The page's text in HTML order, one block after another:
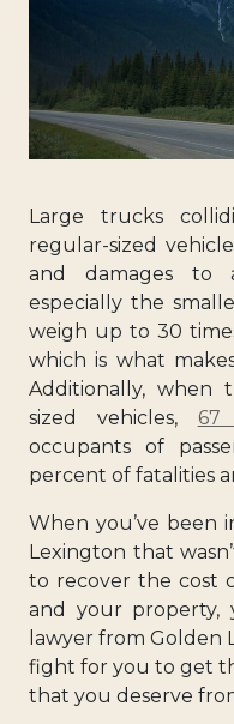
Large trucks
regular-sized
and damages to
especially the
weigh up to 30
which is what
Additionally, when
sized vehicles, 67
occupants of
percent of fatalities
When you’ve been
Lexington that
to recover the cost
and your property,
lawyer from Golden
fight for you to get
that you deserve